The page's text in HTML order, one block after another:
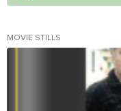
MOVIE STILLS